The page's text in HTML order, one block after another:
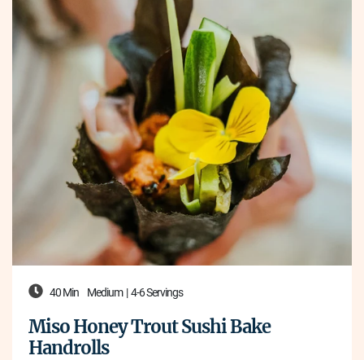
40 Min Medium|4-6 Servings
Miso Honey Trout Sushi Bake
Handrolls